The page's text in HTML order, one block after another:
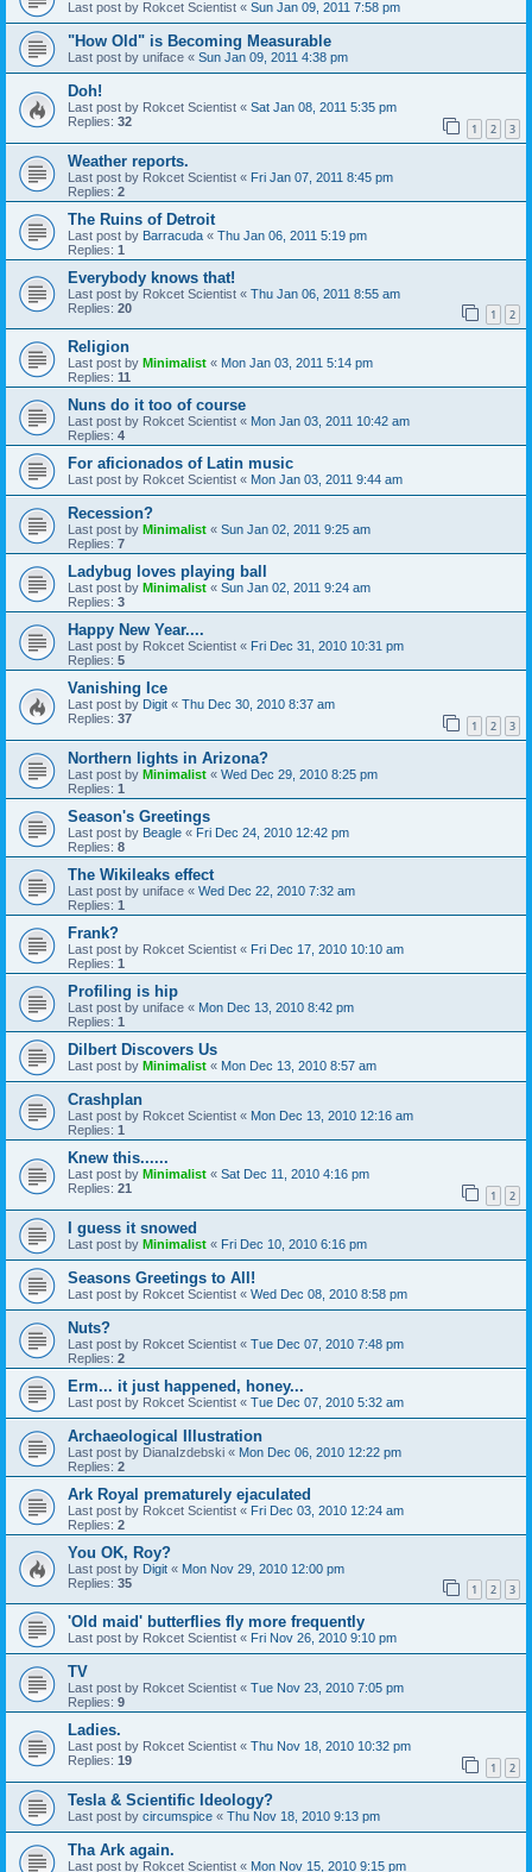
Last post by Rokcet Scientist « Sun Jan 09, 2011 7:58 pm
"How Old" is Becoming Measurable
Last post by uniface « Sun Jan 09, 2011 4:38 pm
Doh!
Last post by Rokcet Scientist « Sat Jan 08, 2011 5:35 pm
Replies: 32 1 2 3
Weather reports.
Last post by Rokcet Scientist « Fri Jan 07, 2011 8:45 pm
Replies: 2
The Ruins of Detroit
Last post by Barracuda « Thu Jan 06, 2011 5:19 pm
Replies: 1
Everybody knows that!
Last post by Rokcet Scientist « Thu Jan 06, 2011 8:55 am
Replies: 20 1 2
Religion
Last post by Minimalist « Mon Jan 03, 2011 5:14 pm
Replies: 11
Nuns do it too of course
Last post by Rokcet Scientist « Mon Jan 03, 2011 10:42 am
Replies: 4
For aficionados of Latin music
Last post by Rokcet Scientist « Mon Jan 03, 2011 9:44 am
Recession?
Last post by Minimalist « Sun Jan 02, 2011 9:25 am
Replies: 7
Ladybug loves playing ball
Last post by Minimalist « Sun Jan 02, 2011 9:24 am
Replies: 3
Happy New Year....
Last post by Rokcet Scientist « Fri Dec 31, 2010 10:31 pm
Replies: 5
Vanishing Ice
Last post by Digit « Thu Dec 30, 2010 8:37 am
Replies: 37 1 2 3
Northern lights in Arizona?
Last post by Minimalist « Wed Dec 29, 2010 8:25 pm
Replies: 1
Season's Greetings
Last post by Beagle « Fri Dec 24, 2010 12:42 pm
Replies: 8
The Wikileaks effect
Last post by uniface « Wed Dec 22, 2010 7:32 am
Replies: 1
Frank?
Last post by Rokcet Scientist « Fri Dec 17, 2010 10:10 am
Replies: 1
Profiling is hip
Last post by uniface « Mon Dec 13, 2010 8:42 pm
Replies: 1
Dilbert Discovers Us
Last post by Minimalist « Mon Dec 13, 2010 8:57 am
Crashplan
Last post by Rokcet Scientist « Mon Dec 13, 2010 12:16 am
Replies: 1
Knew this......
Last post by Minimalist « Sat Dec 11, 2010 4:16 pm
Replies: 21 1 2
I guess it snowed
Last post by Minimalist « Fri Dec 10, 2010 6:16 pm
Seasons Greetings to All!
Last post by Rokcet Scientist « Wed Dec 08, 2010 8:58 pm
Nuts?
Last post by Rokcet Scientist « Tue Dec 07, 2010 7:48 pm
Replies: 2
Erm... it just happened, honey...
Last post by Rokcet Scientist « Tue Dec 07, 2010 5:32 am
Archaeological Illustration
Last post by DianaIzdebski « Mon Dec 06, 2010 12:22 pm
Replies: 2
Ark Royal prematurely ejaculated
Last post by Rokcet Scientist « Fri Dec 03, 2010 12:24 am
Replies: 2
You OK, Roy?
Last post by Digit « Mon Nov 29, 2010 12:00 pm
Replies: 35 1 2 3
'Old maid' butterflies fly more frequently
Last post by Rokcet Scientist « Fri Nov 26, 2010 9:10 pm
TV
Last post by Rokcet Scientist « Tue Nov 23, 2010 7:05 pm
Replies: 9
Ladies.
Last post by Rokcet Scientist « Thu Nov 18, 2010 10:32 pm
Replies: 19 1 2
Tesla & Scientific Ideology?
Last post by circumspice « Thu Nov 18, 2010 9:13 pm
Tha Ark again.
Last post by Rokcet Scientist « Mon Nov 15, 2010 9:15 pm